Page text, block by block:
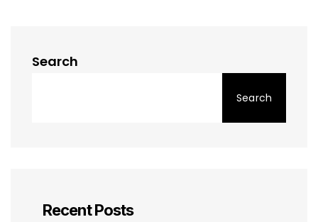
Search
Search
Recent Posts